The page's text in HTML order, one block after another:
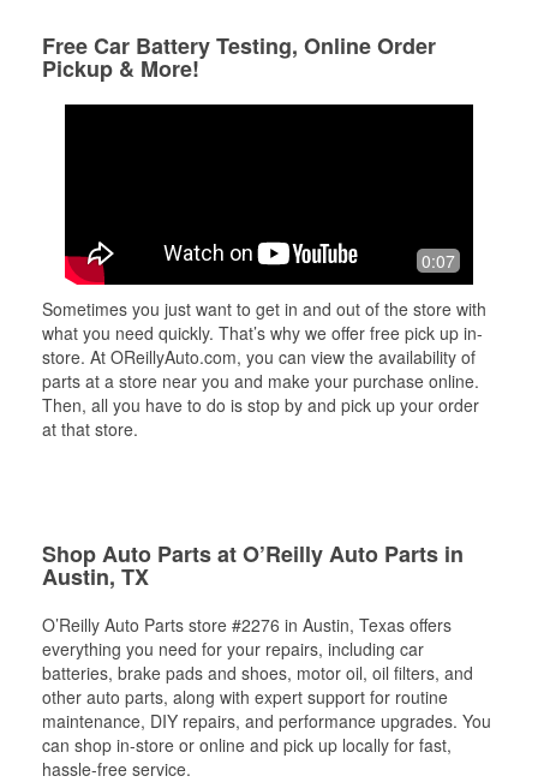
Free Car Battery Testing, Online Order
Pickup & More!
0:07
Sometimes you just want to get in and out of the store with
what you need quickly. That’s why we offer free pick up in-
store. At OReillyAuto.com, you can view the availability of
parts at a store near you and make your purchase online.
Then, all you have to do is stop by and pick up your order
at that store.
Shop Auto Parts at O’Reilly Auto Parts in
Austin, TX
O’Reilly Auto Parts store #2276 in Austin, Texas offers
everything you need for your repairs, including car
batteries, brake pads and shoes, motor oil, oil filters, and
other auto parts, along with expert support for routine
maintenance, DIY repairs, and performance upgrades. You
can shop in-store or online and pick up locally for fast,
hassle-free service.